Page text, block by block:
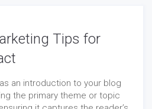
Tips for
an introduction to your blog
the primary theme or topic